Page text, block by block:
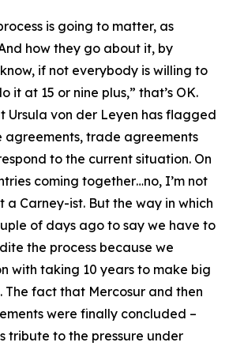
is going to matter, as
how they go about it, by
if not everybody is willing to
it at 15 or nine plus,” that’s OK.
Ursula von der Leyen has flagged
agreements, trade agreements
to the current situation. On
coming together…no, I’m not
a Carney-ist. But the way in which
of days ago to say we have to
the process because we
with taking 10 years to make big
fact that Mercosur and then
were finally concluded –
tribute to the pressure under